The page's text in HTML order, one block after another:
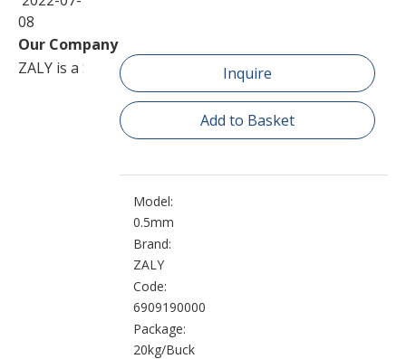
08
Our Company
ZALY is a Sino-Foreign joint venture corporation
Inquire
Add to Basket
Model:
0.5mm
Brand:
ZALY
Code:
6909190000
Package:
20kg/Buck